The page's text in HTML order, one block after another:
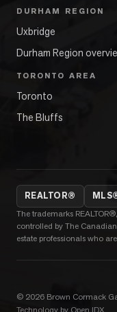
DURHAM REGION
Uxbridge
Durham Region
TORONTO AREA
Toronto
The Bluffs
REALTOR®
The trademarks
controlled by The
estate professionals who
© 2026 Brown Cormack
Technology by Open IDX